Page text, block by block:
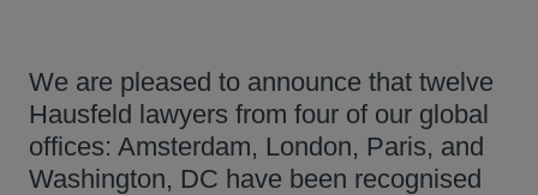
We are pleased to announce that twelve
Hausfeld lawyers from four of our global
offices: Amsterdam, London, Paris, and
Washington, DC have been recognised